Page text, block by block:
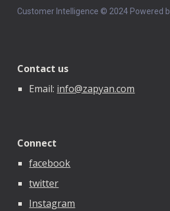
Customer Intelligence © 2024 Powered
Contact us
Email: info@zapyan.com
Connect
facebook
twitter
Instagram